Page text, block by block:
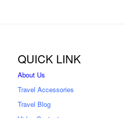
QUICK LINK
About Us
Travel Accessories
Travel Blog